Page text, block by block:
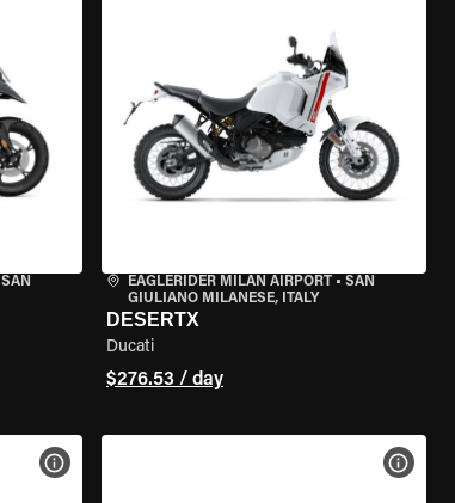
SAN
EAGLERIDER MILAN AIRPORT• SAN
GIULIANO MILANESE, ITALY
DESERTX
Ducati
$276.53 / day
VIEW BIKE SPECS VIEW